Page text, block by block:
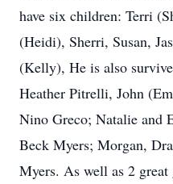
have six children: Terri
(Heidi), Sherri, Susan,
(Kelly), He is also
Heather Pitrelli, John
Nino Greco; Natalie and
Beck Myers; Morgan,
Myers. As well as 2